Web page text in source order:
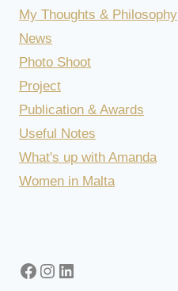
My Thoughts & Philosophy
News
Photo Shoot
Project
Publication & Awards
Useful Notes
What's up with Amanda
Women in Malta
Facebook
Instagram
LinkedIn